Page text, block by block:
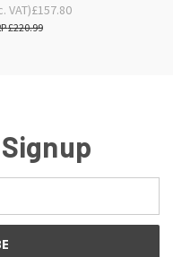
£157.80
£220.99
VAT)